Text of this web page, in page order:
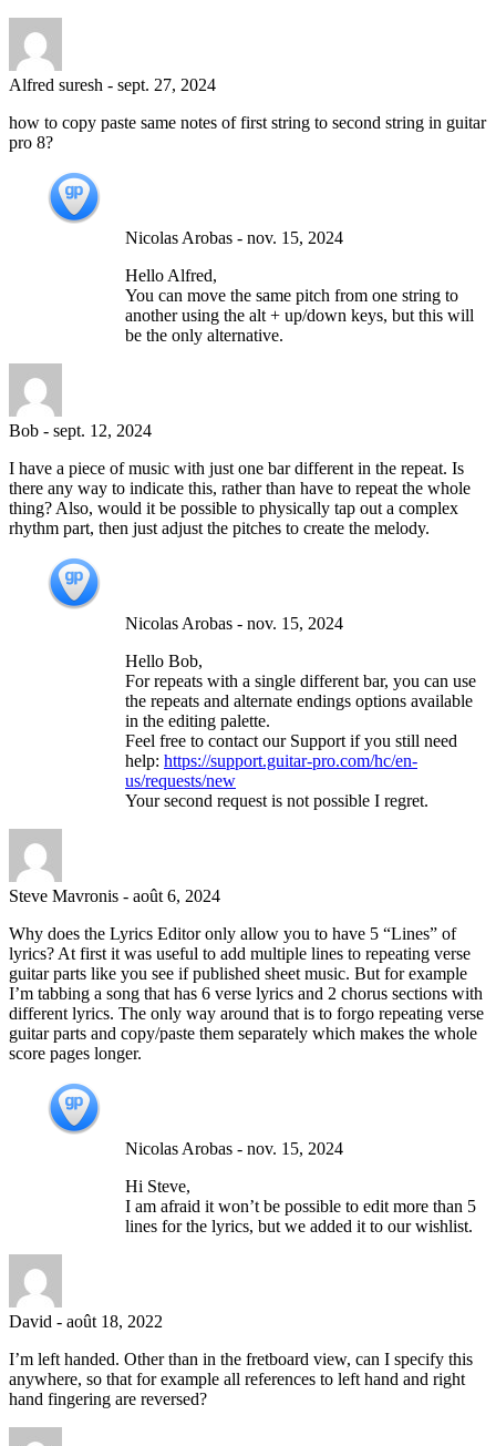
Alfred suresh - sept. 27, 2024
how to copy paste same notes of first string to second string in guitar
pro 8?
Nicolas Arobas - nov. 15, 2024
Hello Alfred,
You can move the same pitch from one string to
another using the alt + up/down keys, but this will
be the only alternative.
Bob - sept. 12, 2024
I have a piece of music with just one bar different in the repeat. Is
there any way to indicate this, rather than have to repeat the whole
thing? Also, would it be possible to physically tap out a complex
rhythm part, then just adjust the pitches to create the melody.
Nicolas Arobas - nov. 15, 2024
Hello Bob,
For repeats with a single different bar, you can use
the repeats and alternate endings options available
in the editing palette.
Feel free to contact our Support if you still need
help: https://support.guitar-pro.com/hc/en-
us/requests/new
Your second request is not possible I regret.
Steve Mavronis - août 6, 2024
Why does the Lyrics Editor only allow you to have 5 “Lines” of
lyrics? At first it was useful to add multiple lines to repeating verse
guitar parts like you see if published sheet music. But for example
I’m tabbing a song that has 6 verse lyrics and 2 chorus sections with
different lyrics. The only way around that is to forgo repeating verse
guitar parts and copy/paste them separately which makes the whole
score pages longer.
Nicolas Arobas - nov. 15, 2024
Hi Steve,
I am afraid it won’t be possible to edit more than 5
lines for the lyrics, but we added it to our wishlist.
David - août 18, 2022
I’m left handed. Other than in the fretboard view, can I specify this
anywhere, so that for example all references to left hand and right
hand fingering are reversed?